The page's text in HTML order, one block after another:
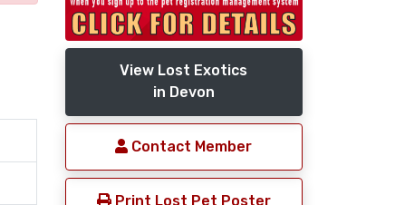
View Lost Exotics
in Devon
Contact Member
Print Lost Pet Poster